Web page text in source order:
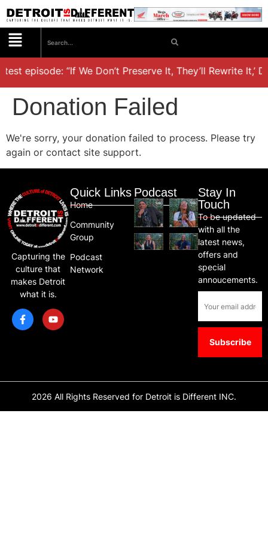
episode: “If We Don’t Preserve It, They’ll Rewrite It,’
Donation Failed
We're sorry, your donation failed to process. Please try
again or contact site support.
Capturing the
culture that
makes Detroit
what it is.
Quick Links
Home
Community
Group
Podcast
Network
Podcast
Stay In
Touch
To be updated
with all the
latest news,
offers and
special
annoucements.
2026 All Rights Reserved for Detroit is Different INC.